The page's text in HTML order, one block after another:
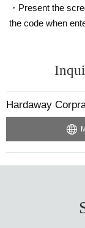
・Present the
the code when
Hardaway